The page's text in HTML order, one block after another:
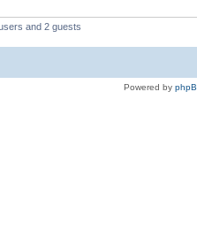
and 2 guests
Powered by